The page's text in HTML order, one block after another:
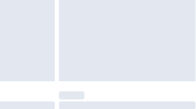
Monday - Saturday)
£14.99